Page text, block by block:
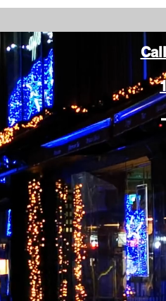
with leaf gutter guard